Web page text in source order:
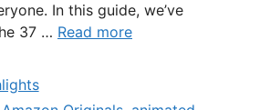
In this guide, we’ve
37 … Read more